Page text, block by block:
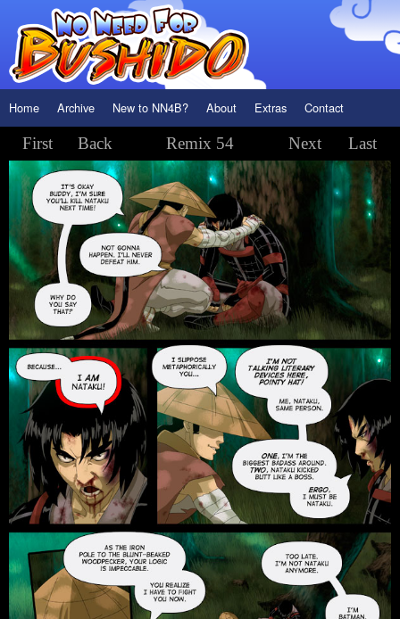
Home Archive New to NN4B? About Extras Contact
First Back Remix 54 Next Last